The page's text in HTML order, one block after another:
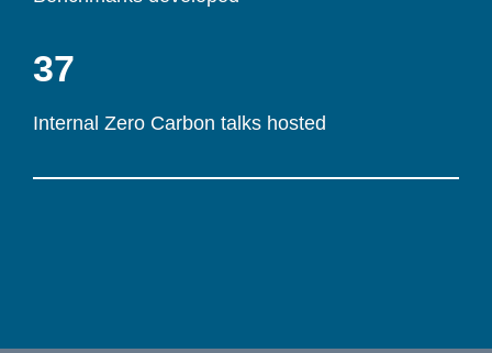
37
Internal Zero Carbon talks hosted